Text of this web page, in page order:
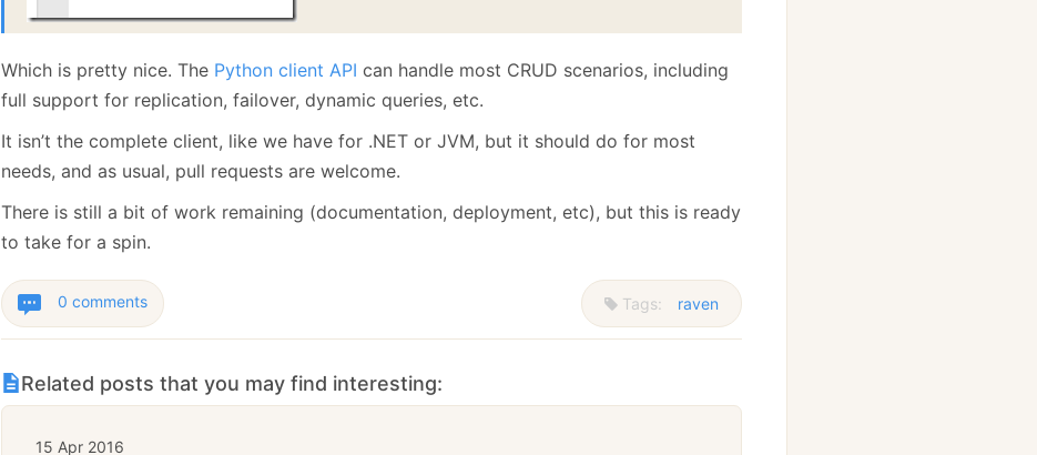
Which is pretty nice. The Python client API can handle most CRUD scenarios, including
full support for replication, failover, dynamic queries, etc.
It isn’t the complete client, like we have for .NET or JVM, but it should do for most
needs, and as usual, pull requests are welcome.
There is still a bit of work remaining (documentation, deployment, etc), but this is ready
to take for a spin.
0 comments Tags: raven
Related posts that you may find interesting:
15 Apr 2016